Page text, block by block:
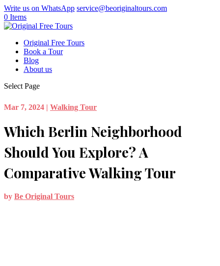
Write us on WhatsApp service@beoriginaltours.com
0 Items
Original Free Tours
Book a Tour
Blog
About us
Select Page
Mar 7, 2024 | Walking Tour
Which Berlin Neighborhood
Should You Explore? A
Comparative Walking Tour
by Be Original Tours